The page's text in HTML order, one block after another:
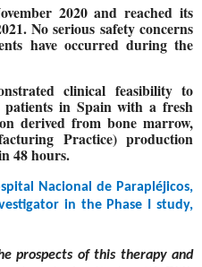
2020 and reached its
No serious safety concerns
have occurred during the
clinical feasibility to
in Spain with a fresh
derived from bone marrow,
Practice) production
48 hours.
Nacional de Parapléjicos,
in the Phase I study,
prospects of this therapy and